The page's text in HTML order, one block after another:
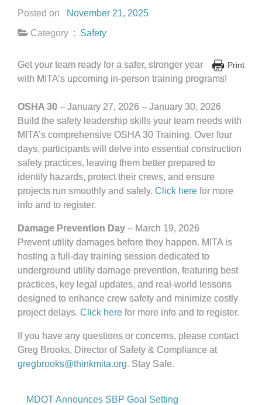
Posted on
November 21, 2025
Category : Safety
Print
Get your team ready for a safer, stronger year
with MITA’s upcoming in-person training programs!
OSHA 30 – January 27, 2026 – January 30, 2026
Build the safety leadership skills your team needs with
MITA’s comprehensive OSHA 30 Training. Over four
days, participants will delve into essential construction
safety practices, leaving them better prepared to
identify hazards, protect their crews, and ensure
projects run smoothly and safely. Click here for more
info and to register.
Damage Prevention Day – March 19, 2026
Prevent utility damages before they happen. MITA is
hosting a full-day training session dedicated to
underground utility damage prevention, featuring best
practices, key legal updates, and real-world lessons
designed to enhance crew safety and minimize costly
project delays. Click here for more info and to register.
If you have any questions or concerns, please contact
Greg Brooks, Director of Safety & Compliance at
gregbrooks@thinkmita.org. Stay Safe.
MDOT Announces SBP Goal Setting